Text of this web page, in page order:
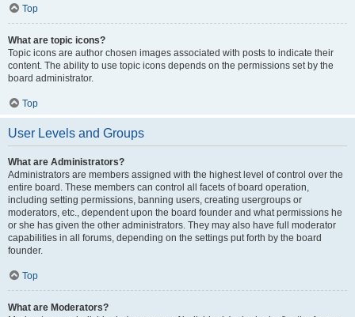
Top
What are topic icons?
Topic icons are author chosen images associated with posts to indicate their
content. The ability to use topic icons depends on the permissions set by the
board administrator.
Top
User Levels and Groups
What are Administrators?
Administrators are members assigned with the highest level of control over the
entire board. These members can control all facets of board operation,
including setting permissions, banning users, creating usergroups or
moderators, etc., dependent upon the board founder and what permissions he
or she has given the other administrators. They may also have full moderator
capabilities in all forums, depending on the settings put forth by the board
founder.
Top
What are Moderators?